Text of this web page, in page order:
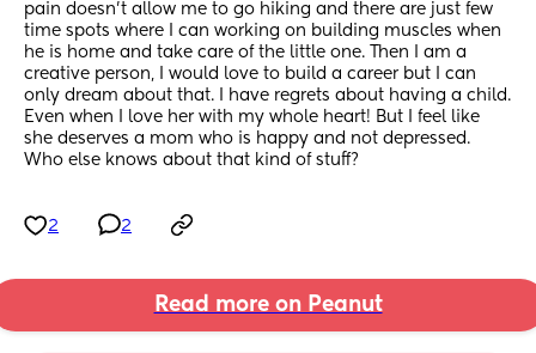
pain doesn’t allow me to go hiking and there are just few
time spots where I can working on building muscles when
he is home and take care of the little one. Then I am a
creative person, I would love to build a career but I can
only dream about that. I have regrets about having a child.
Even when I love her with my whole heart! But I feel like
she deserves a mom who is happy and not depressed.
Who else knows about that kind of stuff?
2 2
Read more on Peanut